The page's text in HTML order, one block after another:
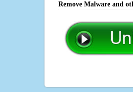
Remove Malware and